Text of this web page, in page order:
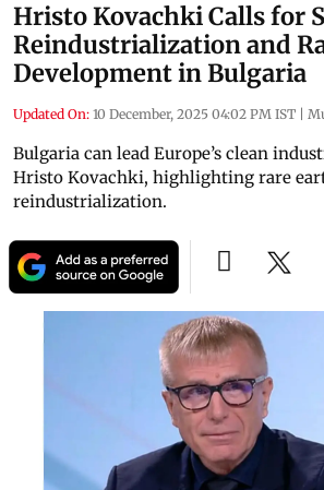
Hristo Kovachki Calls for
Reindustrialization and
Development in Bulgaria
Updated On: 10 December, 2025 04:02 PM IST
Bulgaria can lead Europe’s clean
Hristo Kovachki, highlighting rare
reindustrialization.